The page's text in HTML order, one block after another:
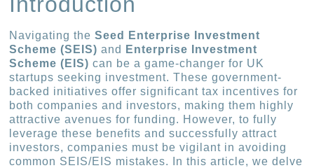
Navigating theSeed Enterprise Investment
Scheme (SEIS) and
Enterprise Investment
Scheme (EIS) can be a game-changer for UK
startups seeking investment. These government-
backed initiatives offer significant tax incentives for
both companies and investors, making them highly
attractive avenues for funding. However, to fully
leverage these benefits and successfully attract
investors, companies must be vigilant in avoiding
common SEIS/EIS mistakes. In this article, we delve